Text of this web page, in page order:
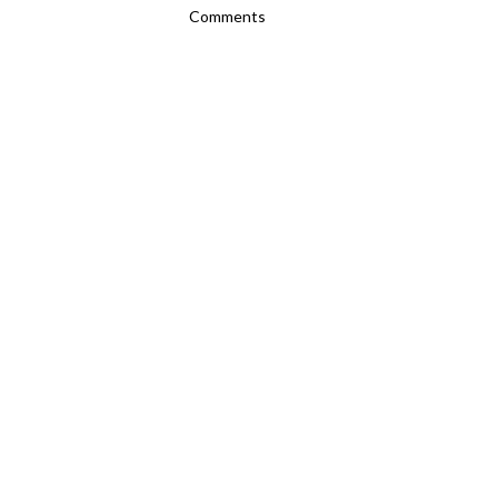
Comments